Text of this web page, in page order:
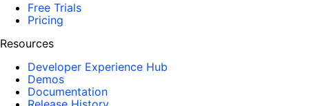
Free Trials
Pricing
Resources
Developer Experience Hub
Demos
Documentation